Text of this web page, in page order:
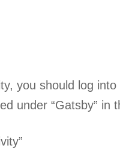
you should log
under “Gatsby” in